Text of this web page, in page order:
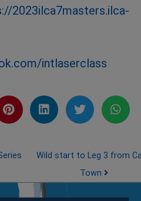
2023ilca7masters.ilca-
intlaserclass
Wild start to Leg 3 from
Town